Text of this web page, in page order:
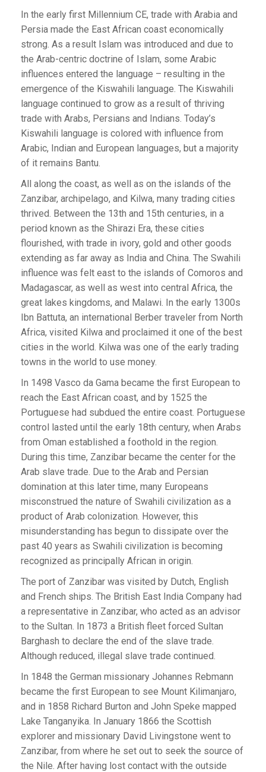
In the early first Millennium CE, trade with Arabia and
Persia made the East African coast economically
strong. As a result Islam was introduced and due to
the Arab-centric doctrine of Islam, some Arabic
influences entered the language – resulting in the
emergence of the Kiswahili language. The Kiswahili
language continued to grow as a result of thriving
trade with Arabs, Persians and Indians. Today’s
Kiswahili language is colored with influence from
Arabic, Indian and European languages, but a majority
of it remains Bantu.
All along the coast, as well as on the islands of the
Zanzibar, archipelago, and Kilwa, many trading cities
thrived. Between the 13th and 15th centuries, in a
period known as the Shirazi Era, these cities
flourished, with trade in ivory, gold and other goods
extending as far away as India and China. The Swahili
influence was felt east to the islands of Comoros and
Madagascar, as well as west into central Africa, the
great lakes kingdoms, and Malawi. In the early 1300s
Ibn Battuta, an international Berber traveler from North
Africa, visited Kilwa and proclaimed it one of the best
cities in the world. Kilwa was one of the early trading
towns in the world to use money.
In 1498 Vasco da Gama became the first European to
reach the East African coast, and by 1525 the
Portuguese had subdued the entire coast. Portuguese
control lasted until the early 18th century, when Arabs
from Oman established a foothold in the region.
During this time, Zanzibar became the center for the
Arab slave trade. Due to the Arab and Persian
domination at this later time, many Europeans
misconstrued the nature of Swahili civilization as a
product of Arab colonization. However, this
misunderstanding has begun to dissipate over the
past 40 years as Swahili civilization is becoming
recognized as principally African in origin.
The port of Zanzibar was visited by Dutch, English
and French ships. The British East India Company had
a representative in Zanzibar, who acted as an advisor
to the Sultan. In 1873 a British fleet forced Sultan
Barghash to declare the end of the slave trade.
Although reduced, illegal slave trade continued.
In 1848 the German missionary Johannes Rebmann
became the first European to see Mount Kilimanjaro,
and in 1858 Richard Burton and John Speke mapped
Lake Tanganyika. In January 1866 the Scottish
explorer and missionary David Livingstone went to
Zanzibar, from where he set out to seek the source of
the Nile. After having lost contact with the outside